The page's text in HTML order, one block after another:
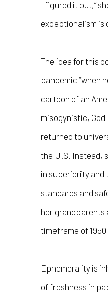
I figured it out,”
exceptionalism is
The idea for this
pandemic “when
cartoon of an
misogynistic,
returned to
the U.S. Instead,
in superiority and
standards and
her grandparents
timeframe of 1950
Ephemerality is
of freshness in